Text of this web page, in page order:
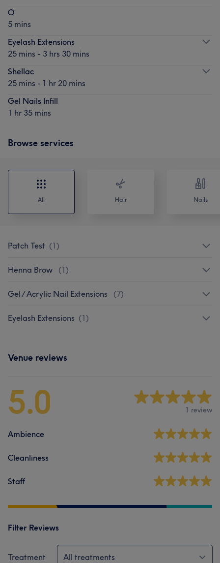
O
5 mins
Eyelash Extensions
25 mins - 3 hrs 30 mins
Shellac
25 mins - 1 hr 20 mins
Gel Nails Infill
1 hr 35 mins
Browse services
All Hair Nails
Patch Test (1)
Henna Brow (1)
Gel / Acrylic Nail Extensions (7)
Eyelash Extensions (1)
Venue reviews
5.0 1 review
Ambience
Cleanliness
Staff
Filter Reviews
Treatment All treatments